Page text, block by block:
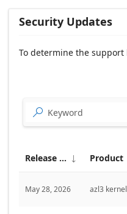
Security Updates
To determine the

Release date  Product
May 28, 2026 azl3